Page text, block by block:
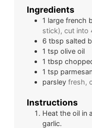
Ingredients
1 large french
stick), cut into
6 tbsp salted
1 tsp olive oil
1 tbsp
1 tsp
parsley fresh,
Instructions
Heat the oil in
garlic.